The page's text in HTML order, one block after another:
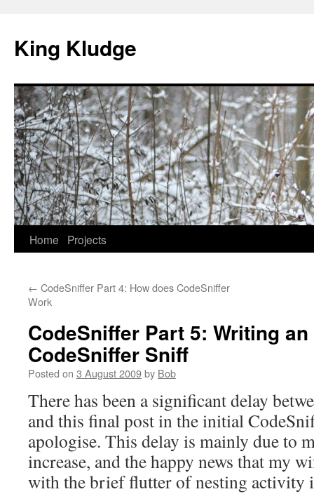
content
King Kludge
Home Projects
← CodeSniffer Part 4: How does CodeSniffer
Work
CodeSniffer Part 5: Writing
CodeSniffer Sniff
Posted on 3 August 2009by Bob
There has been a significant delay
and this final post in the initial
apologise. This delay is mainly due to
increase, and the happy news that my
with the brief flutter of nesting activity